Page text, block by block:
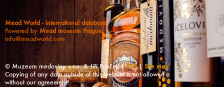
Mead World - international database
Powered by Mead museum Prague
info@meadworld.com
© Muzeum medoviny s.r.o. & Jiří Pouček |RSS| Site map
Copying of any data outside of this website is not allowed
without our agreement!